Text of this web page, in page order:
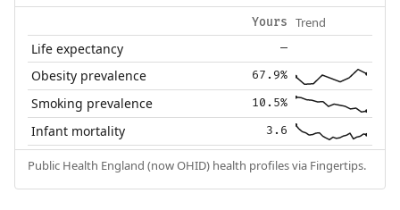
Yours Trend
Life expectancy —
Obesity prevalence 67.9%
Smoking prevalence 10.5%
Infant mortality 3.6
Public Health England (now OHID) health profiles via Fingertips.